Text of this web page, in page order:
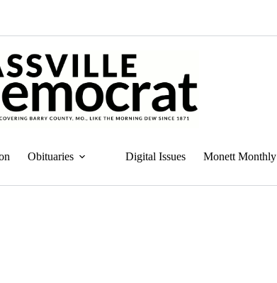
Obituaries Digital Issues Monett Monthly